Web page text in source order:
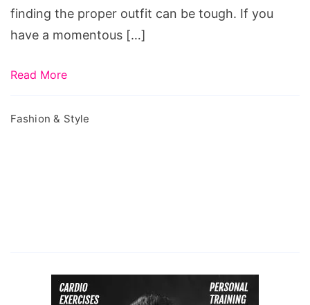
finding the proper outfit can be tough. If you
have a momentous […]
Read More
Fashion & Style